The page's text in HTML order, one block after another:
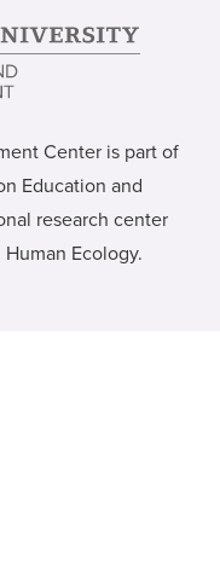
Center is part of
Education and
research center
Ecology.